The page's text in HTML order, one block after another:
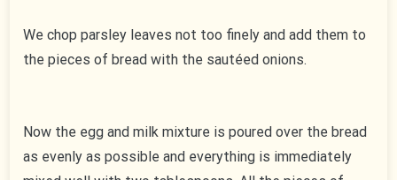
We chop parsley leaves not too finely and add them to
the pieces of bread with the sautéed onions.
Now the egg and milk mixture is poured over the bread
as evenly as possible and everything is immediately